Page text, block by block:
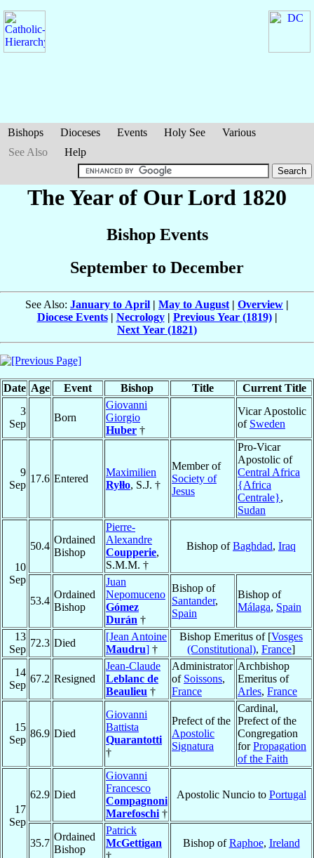
Bishops Dioceses Events Holy See
Various
See Also
Help
The Year of Our Lord 1820
Bishop Events
September to December
See Also: January to April | May to August | Overview |
Diocese Events| Necrology| Previous Year (1819)|
Next Year (1821)
Date Age Event Bishop Title
Current Title
3
Sep
Born
Giovanni
Giorgio
Huber †
Vicar Apostolic
of Sweden
9
Sep
17.6 Entered
Maximilien
Ryłło, S.J. †
Member of
Society of
Jesus
Pro-Vicar
Apostolic of
Central Africa
{Africa
Centrale},
Sudan
10
Sep
50.4
Ordained
Bishop
Pierre-
Alexandre
Coupperie,
S.M.M. †
Bishop ofBaghdad, Iraq
53.4
Ordained
Bishop
Juan
Nepomuceno
Gómez
Durán †
Bishop of
Santander,
Spain
Bishop of
Málaga, Spain
13
Sep
72.3 Died
[Jean Antoine
Maudru] †
Bishop Emeritus of [Vosges
(Constitutional), France]
14
Sep
67.2 Resigned
Jean-Claude
Leblanc de
Beaulieu †
Administrator
of Soissons,
France
Archbishop
Emeritus of
Arles, France
15
Sep
86.9 Died
Giovanni
Battista
Quarantotti
†
Prefect of the
Apostolic
Signatura
Cardinal,
Prefect of the
Congregation
forPropagation
of the Faith
17
Sep
62.9 Died
Giovanni
Francesco
Compagnoni
Marefoschi †
Apostolic Nuncio to Portugal
35.7
Ordained
Bishop
Patrick
McGettigan
Bishop ofRaphoe, Ireland